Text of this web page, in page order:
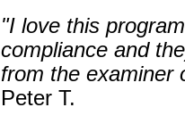
"I love this
compliance and
from the examiner
Peter T.